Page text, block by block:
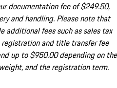
documentation fee of $249.50,
and handling. Please note that
additional fees such as sales tax
registration and title transfer fee
up to $950.00 depending on the
and the registration term.